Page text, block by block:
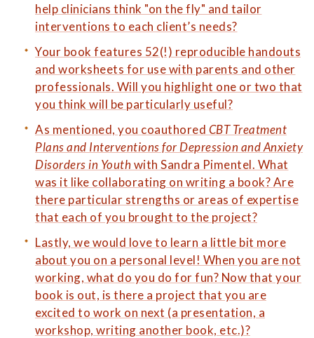
help clinicians think "on the fly" and tailor
interventions to each client’s needs?
Your book features 52(!) reproducible handouts
and worksheets for use with parents and other
professionals. Will you highlight one or two that
you think will be particularly useful?
As mentioned, you coauthored CBT Treatment
Plans and Interventions for Depression and Anxiety
Disorders in Youthwith Sandra Pimentel. What
was it like collaborating on writing a book? Are
there particular strengths or areas of expertise
that each of you brought to the project?
Lastly, we would love to learn a little bit more
about you on a personal level! When you are not
working, what do you do for fun? Now that your
book is out, is there a project that you are
excited to work on next (a presentation, a
workshop, writing another book, etc.)?